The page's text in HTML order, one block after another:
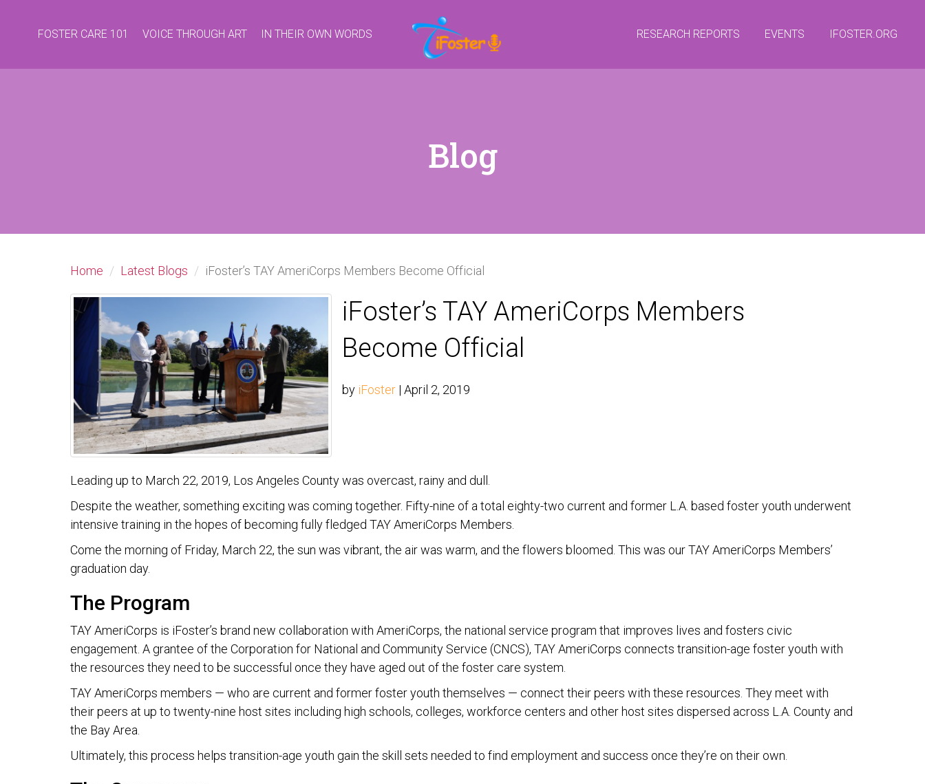
FOSTER CARE 101 VOICE THROUGH ART IN THEIR OWN WORDS RESEARCH REPORTS EVENTS IFOSTER.ORG
Blog
Home Latest Blogs iFoster’s TAY AmeriCorps Members Become Official
iFoster’s TAY AmeriCorps Members
Become Official
by iFoster | April 2, 2019
Leading up to March 22, 2019, Los Angeles County was overcast, rainy and dull.
Despite the weather, something exciting was coming together. Fifty-nine of a total eighty-two current and former L.A. based foster youth underwent
intensive training in the hopes of becoming fully fledged TAY AmeriCorps Members.
Come the morning of Friday, March 22, the sun was vibrant, the air was warm, and the flowers bloomed. This was our TAY AmeriCorps Members’
graduation day.
The Program
TAY AmeriCorps is iFoster’s brand new collaboration with AmeriCorps, the national service program that improves lives and fosters civic
engagement. A grantee of the Corporation for National and Community Service (CNCS), TAY AmeriCorps connects transition-age foster youth with
the resources they need to be successful once they have aged out of the foster care system.
TAY AmeriCorps members — who are current and former foster youth themselves — connect their peers with these resources. They meet with
their peers at up to twenty-nine host sites including high schools, colleges, workforce centers and other host sites dispersed across L.A. County and
the Bay Area.
Ultimately, this process helps transition-age youth gain the skill sets needed to find employment and success once they’re on their own.